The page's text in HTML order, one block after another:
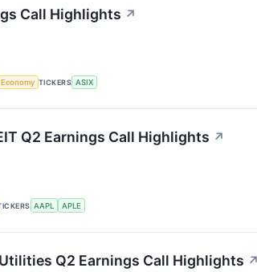
Call Highlights ↗
Economy TICKERS ASIX
Q2 Earnings Call Highlights ↗
AAPL APLE
Q2 Earnings Call Highlights ↗